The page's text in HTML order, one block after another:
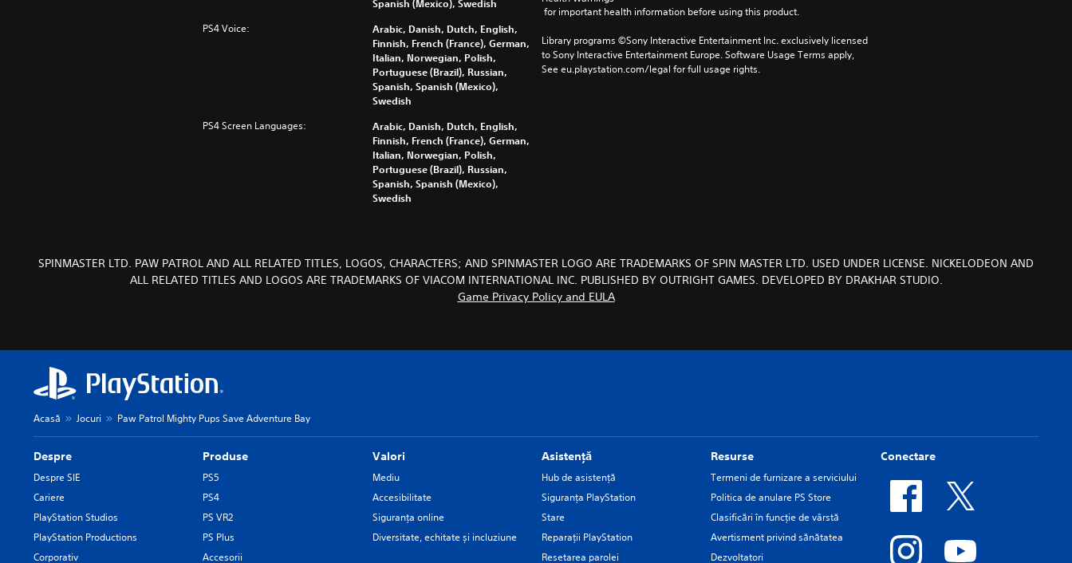
Spanish (Mexico), Swedish
PS4 Voice:
Arabic, Danish, Dutch, English,
Finnish, French (France), German,
Italian, Norwegian, Polish,
Portuguese (Brazil), Russian,
Spanish, Spanish (Mexico),
Swedish
PS4 Screen Languages:
Arabic, Danish, Dutch, English,
Finnish, French (France), German,
Italian, Norwegian, Polish,
Portuguese (Brazil), Russian,
Spanish, Spanish (Mexico),
Swedish
for important health information before using this product.
Library programs ©Sony Interactive Entertainment Inc. exclusively licensed
to Sony Interactive Entertainment Europe. Software Usage Terms apply,
See eu.playstation.com/legal for full usage rights.
SPINMASTER LTD. PAW PATROL AND ALL RELATED TITLES, LOGOS, CHARACTERS; AND SPINMASTER LOGO ARE TRADEMARKS OF SPIN MASTER LTD. USED UNDER LICENSE. NICKELODEON AND
ALL RELATED TITLES AND LOGOS ARE TRADEMARKS OF VIACOM INTERNATIONAL INC. PUBLISHED BY OUTRIGHT GAMES. DEVELOPED BY DRAKHAR STUDIO.
Game Privacy Policy and EULA
Acasă Jocuri Paw Patrol Mighty Pups Save Adventure Bay
Despre
Despre SIE
Cariere
PlayStation Studios
PlayStation Productions
Corporativ
Produse
PS5
PS4
PS VR2
PS Plus
Accesorii
Valori
Mediu
Accesibilitate
Siguranța online
Diversitate, echitate și incluziune
Asistență
Hub de asistență
Siguranţa PlayStation
Stare
Reparații PlayStation
Resetarea parolei
Resurse
Termeni de furnizare a serviciului
Politica de anulare PS Store
Clasificări în funcţie de vârstă
Avertisment privind sănătatea
Dezvoltatori
Conectare